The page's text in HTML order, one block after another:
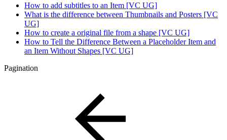
How to add subtitles to an Item [VC UG]
What is the difference between Thumbnails and Posters [VC
UG]
How to create a original file from a shape [VC UG]
How to Tell the Difference Between a Placeholder Item and
an Item Without Shapes [VC UG]
Pagination